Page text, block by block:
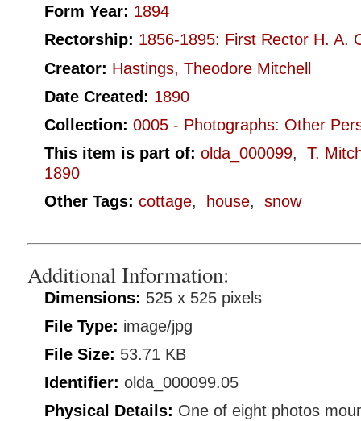
Form Year: 1894
Rectorship: 1856-1895: First Rector H. A.
Creator: Hastings, Theodore Mitchell
Date Created: 1890
Collection: 0005 - Photographs: Other
This item is part of: olda_000099, T.
1890
Other Tags: cottage, house, snow
Additional Information:
Dimensions: 525 x 525 pixels
File Type: image/jpg
File Size: 53.71 KB
Identifier: olda_000099.05
Physical Details: One of eight photos